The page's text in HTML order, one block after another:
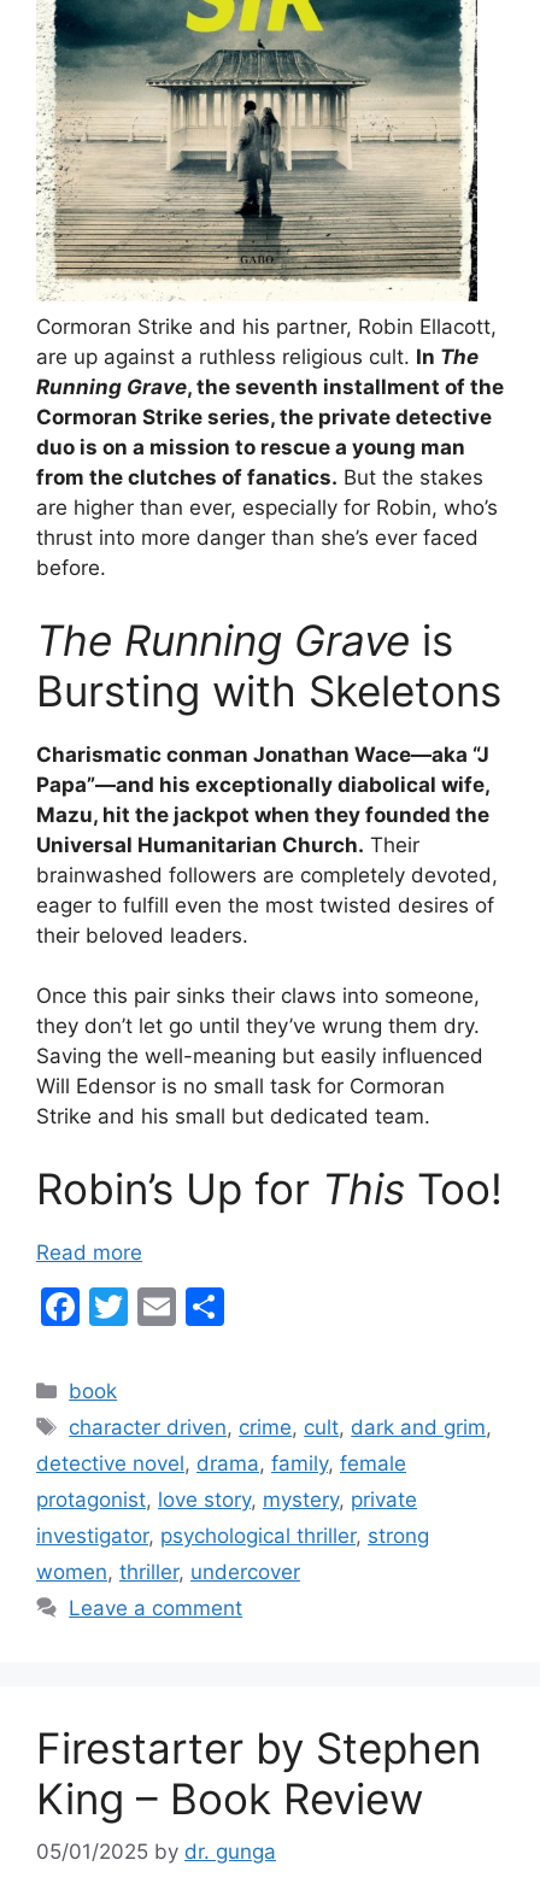
Cormoran Strike and his partner, Robin Ellacott,
are up against a ruthless religious cult. In The
Running Grave, the seventh installment of the
Cormoran Strike series, the private detective
duo is on a mission to rescue a young man
from the clutches of fanatics. But the stakes
are higher than ever, especially for Robin, who’s
thrust into more danger than she’s ever faced
before.
The Running Grave is
Bursting with Skeletons
Charismatic conman Jonathan Wace—aka “J
Papa”—and his exceptionally diabolical wife,
Mazu, hit the jackpot when they founded the
Universal Humanitarian Church. Their
brainwashed followers are completely devoted,
eager to fulfill even the most twisted desires of
their beloved leaders.
Once this pair sinks their claws into someone,
they don’t let go until they’ve wrung them dry.
Saving the well-meaning but easily influenced
Will Edensor is no small task for Cormoran
Strike and his small but dedicated team.
Robin’s Up for This Too!
Read more
F
c
e
b
o
o
k
T
er
E
l
e
Categories
book
Tags
character driven, crime, cult, dark and grim,
detective novel, drama, family, female
protagonist, love story, mystery, private
investigator, psychological thriller, strong
women, thriller, undercover
Leave a comment
Firestarter by Stephen
King – Book Review
05/01/2025 by dr. gunga